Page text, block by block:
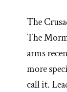
The
The
arms
more
call it.